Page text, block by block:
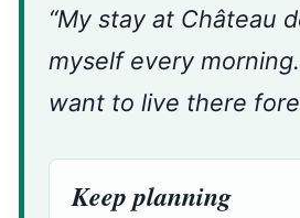
“My stay at Château
myself every
want to live there
Keep planning